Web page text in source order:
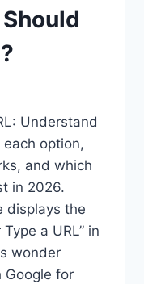
Understand
option,
and which
in 2026.
displays the
a URL” in
wonder
Google for